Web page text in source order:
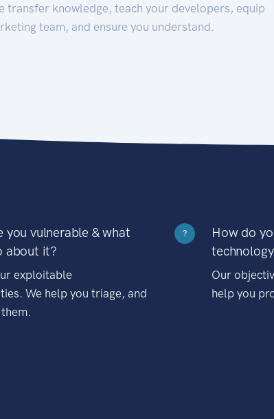
transfer knowledge, teach your developers, equip
team, and ensure you understand.
you vulnerable & what
about it?
exploitable
We help you triage, and
?
How do
Our
help you